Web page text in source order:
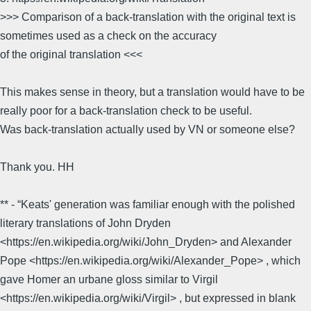
>>> Comparison of a back-translation with the original text is
sometimes used as a check on the accuracy
of the original translation <<<
This makes sense in theory, but a translation would have to be
really poor for a back-translation check to be useful.
Was back-translation actually used by VN or someone else?
Thank you. HH
** - “Keats' generation was familiar enough with the polished
literary translations of John Dryden
<https://en.wikipedia.org/wiki/John_Dryden> and Alexander
Pope <https://en.wikipedia.org/wiki/Alexander_Pope> , which
gave Homer an urbane gloss similar to Virgil
<https://en.wikipedia.org/wiki/Virgil> , but expressed in blank